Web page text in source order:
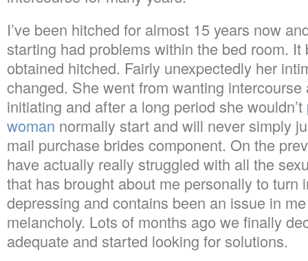
I’ve been hitched for almost 15 years now
starting had problems within the bed room.
obtained hitched. Fairly unexpectedly her
changed. She went from wanting
initiating and after a long period she wouldn’t
woman normally start and will never simply
mail purchase brides component. On the
have actually really struggled with all the
that has brought about me personally to turn
depressing and contains been an issue in
melancholy. Lots of months ago we finally
adequate and started looking for solutions.